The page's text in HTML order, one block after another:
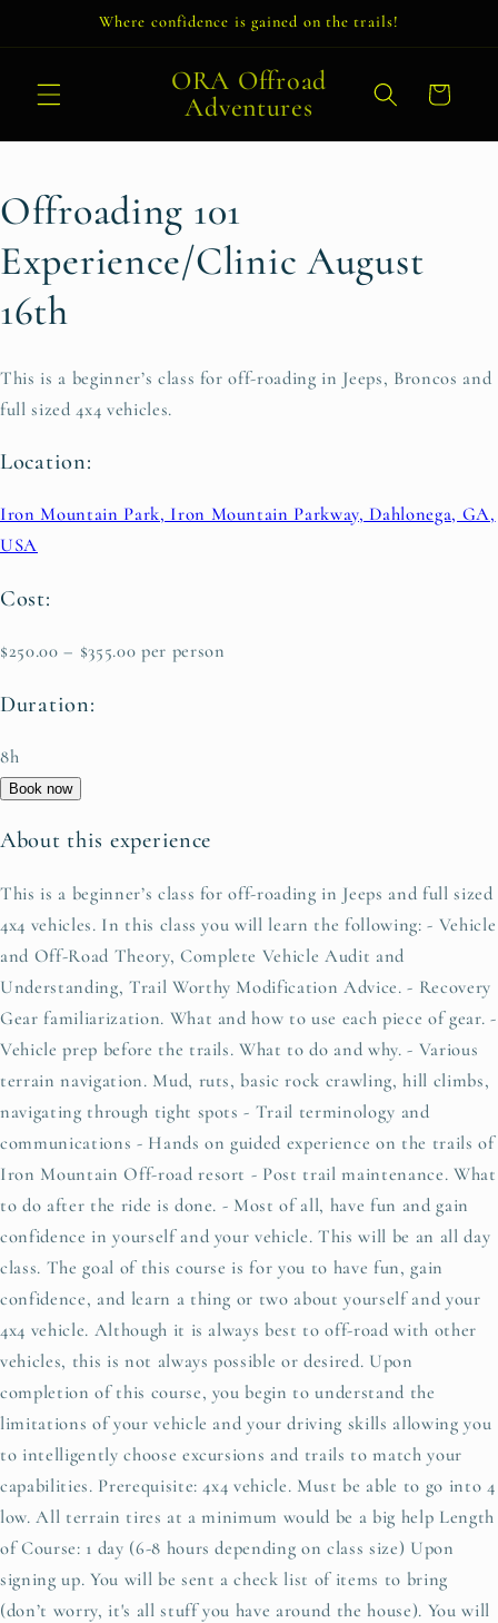
Where confidence is gained on the trails!
ORA Offroad
Adventures
Cart
Offroading 101
Experience/Clinic August
16th
This is a beginner’s class for off-roading in Jeeps, Broncos and
full sized 4x4 vehicles.
Location:
Iron Mountain Park, Iron Mountain Parkway, Dahlonega, GA,
USA
Cost:
$250.00 – $355.00 per person
Duration:
8h
Book now
About this experience
This is a beginner’s class for off-roading in Jeeps and full sized
4x4 vehicles. In this class you will learn the following: - Vehicle
and Off-Road Theory, Complete Vehicle Audit and
Understanding, Trail Worthy Modification Advice. - Recovery
Gear familiarization. What and how to use each piece of gear. -
Vehicle prep before the trails. What to do and why. - Various
terrain navigation. Mud, ruts, basic rock crawling, hill climbs,
navigating through tight spots - Trail terminology and
communications - Hands on guided experience on the trails of
Iron Mountain Off-road resort - Post trail maintenance. What
to do after the ride is done. - Most of all, have fun and gain
confidence in yourself and your vehicle. This will be an all day
class. The goal of this course is for you to have fun, gain
confidence, and learn a thing or two about yourself and your
4x4 vehicle. Although it is always best to off-road with other
vehicles, this is not always possible or desired. Upon
completion of this course, you begin to understand the
limitations of your vehicle and your driving skills allowing you
to intelligently choose excursions and trails to match your
capabilities. Prerequisite: 4x4 vehicle. Must be able to go into 4
low. All terrain tires at a minimum would be a big help Length
of Course: 1 day (6-8 hours depending on class size) Upon
signing up. You will be sent a check list of items to bring
(don’t worry, it's all stuff you have around the house). You will